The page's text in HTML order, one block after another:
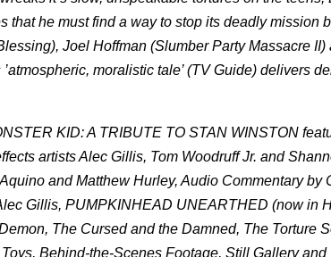
that he must find a way to stop its deadly mission
Joel Hoffman (Slumber Party Massacre
moralistic tale’ (TV Guide) delivers
KID: A TRIBUTE TO STAN WINSTON
artists Alec Gillis, Tom Woodruff Jr. and
and Matthew Hurley, Audio Commentary by
Gillis, PUMPKINHEAD UNEARTHED (now in
The Cursed and the Damned, The Torture
Behind-the-Scenes Footage, Still Gallery and